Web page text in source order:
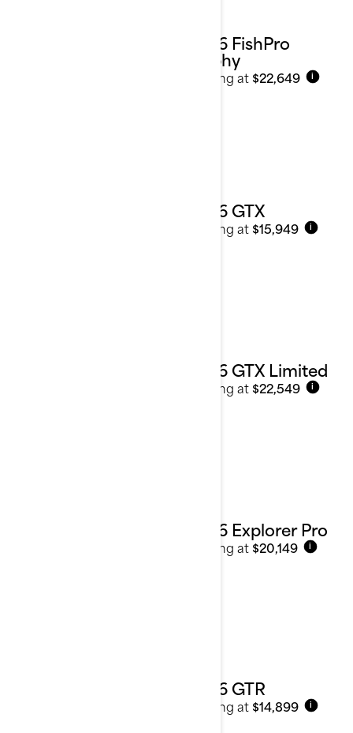
2026 FishPro
Trophy
Starting at $22,649 i
2026 GTX
Starting at $15,949 i
2026 GTX Limited
Starting at $22,549 i
2026 Explorer Pro
Starting at$20,149 i
2026 GTR
Starting at $14,899 i